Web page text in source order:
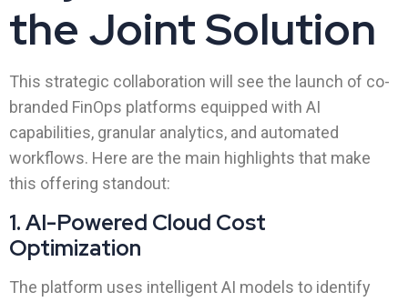
the Joint Solution
This strategic collaboration will see the launch of co-
branded FinOps platforms equipped with AI
capabilities, granular analytics, and automated
workflows. Here are the main highlights that make
this offering standout:
1. AI-Powered Cloud Cost
Optimization
The platform uses intelligent AI models to identify